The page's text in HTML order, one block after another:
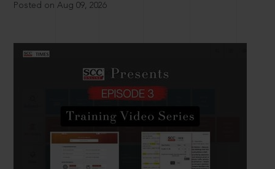
Posted on Aug 09, 2026